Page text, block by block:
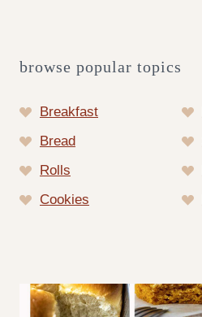
browse popular topics
Breakfast
Bread
Rolls
Cookies